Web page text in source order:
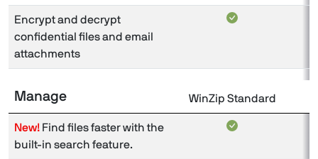
Encrypt and decrypt
confidential files and email
attachments
Manage WinZip Standard
New! Find files faster with the
built-in search feature.